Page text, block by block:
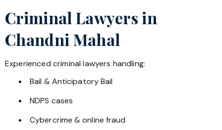
Criminal Lawyers in
Chandni Mahal
Experienced criminal lawyers handling:
Bail & Anticipatory Bail
NDPS cases
Cybercrime & online fraud